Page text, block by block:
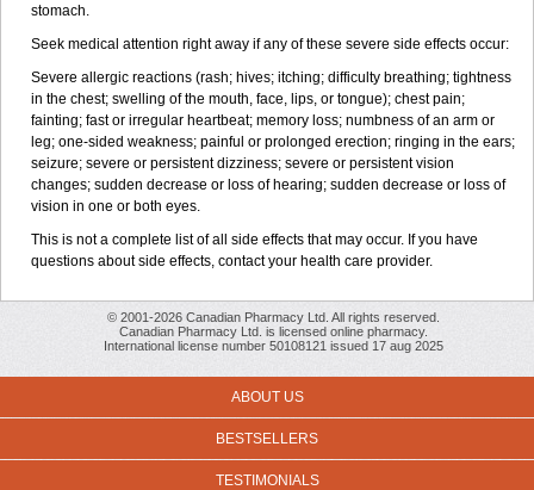
stomach.
Seek medical attention right away if any of these severe side effects occur:
Severe allergic reactions (rash; hives; itching; difficulty breathing; tightness
in the chest; swelling of the mouth, face, lips, or tongue); chest pain;
fainting; fast or irregular heartbeat; memory loss; numbness of an arm or
leg; one-sided weakness; painful or prolonged erection; ringing in the ears;
seizure; severe or persistent dizziness; severe or persistent vision
changes; sudden decrease or loss of hearing; sudden decrease or loss of
vision in one or both eyes.
This is not a complete list of all side effects that may occur. If you have
questions about side effects, contact your health care provider.
© 2001-2026 Canadian Pharmacy Ltd. All rights reserved.
Canadian Pharmacy Ltd. is licensed online pharmacy.
International license number 50108121 issued 17 aug 2025
ABOUT US
BESTSELLERS
TESTIMONIALS